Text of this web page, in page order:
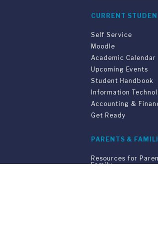
CURRENT
Self Service
Moodle
Academic Calendar
Upcoming Events
Student Handbook
Information
Accounting &
Get Ready
PARENTS &
Resources for
Family